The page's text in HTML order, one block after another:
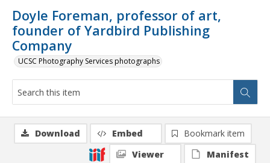
Doyle Foreman, professor of art,
founder of Yardbird Publishing
Company
UCSC Photography Services photographs
Download Embed
Bookmark item
Viewer
Manifest